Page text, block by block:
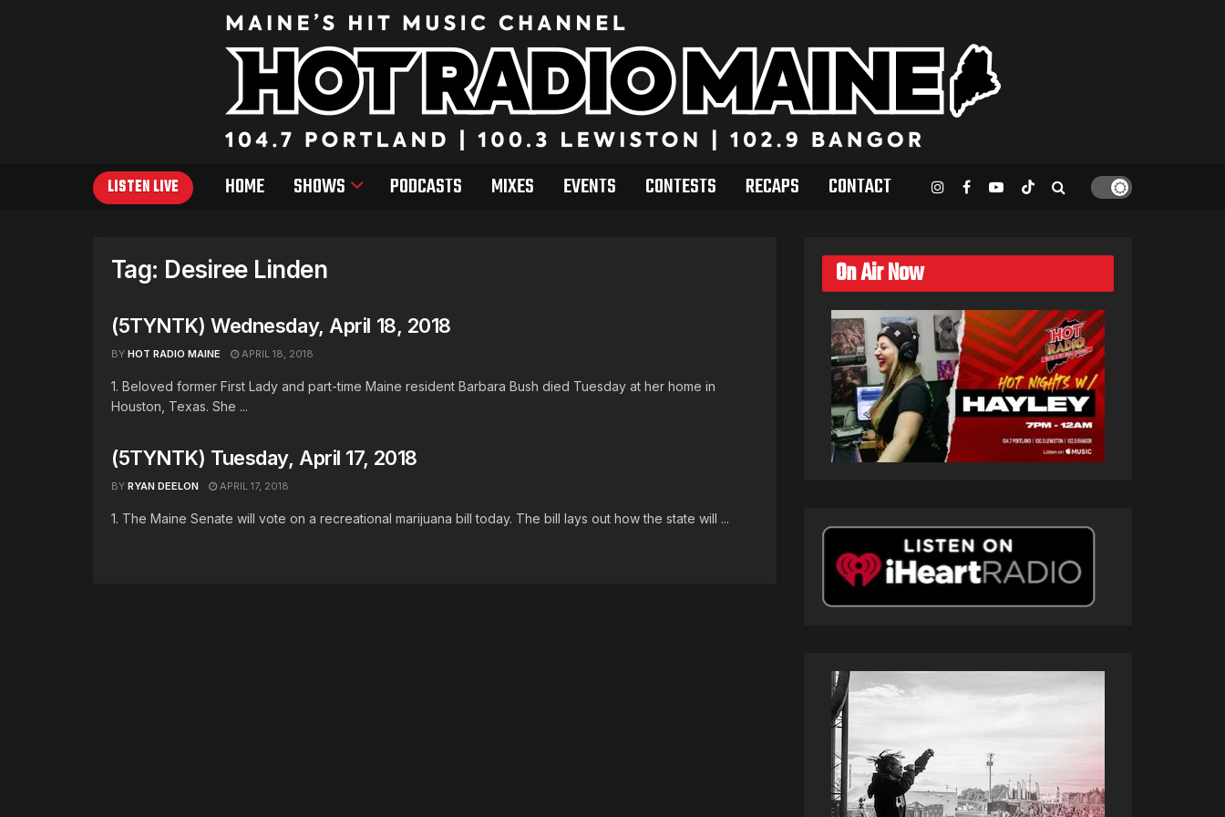
LISTEN LIVE HOME SHOWS PODCASTS MIXES EVENTS CONTESTS RECAPS CONTACT
Tag: Desiree Linden
(5TYNTK) Wednesday, April 18, 2018
BY HOT RADIO MAINE APRIL 18, 2018
1. Beloved former First Lady and part-time Maine resident Barbara Bush died Tuesday at her home in
Houston, Texas. She ...
(5TYNTK) Tuesday, April 17, 2018
BY RYAN DEELON APRIL 17, 2018
1. The Maine Senate will vote on a recreational marijuana bill today. The bill lays out how the state will ...
On Air Now